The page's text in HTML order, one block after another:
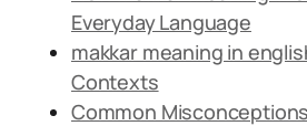
Everyday Language
makkar meaning in
Contexts
Common